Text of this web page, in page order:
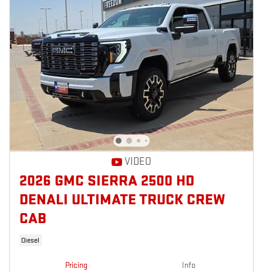
VIDEO
2026 GMC SIERRA 2500 HD
DENALI ULTIMATE TRUCK CREW
CAB
Diesel
Pricing Info